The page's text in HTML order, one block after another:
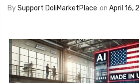
BySupport DoliMarketPlace on April 16,